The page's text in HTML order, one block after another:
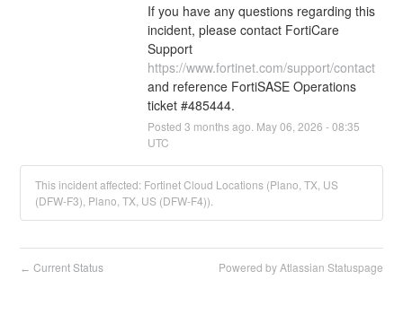
If you have any questions regarding this
incident, please contact FortiCare
Support
https://www.fortinet.com/support/contact
and reference FortiSASE Operations
ticket #485444.
Posted 3 months ago. May06 2026 -08:35
UTC
This incident affected: Fortinet Cloud Locations (Plano, TX, US
(DFW-F3), Plano, TX, US (DFW-F4)).
← Current Status Powered by Atlassian Statuspage